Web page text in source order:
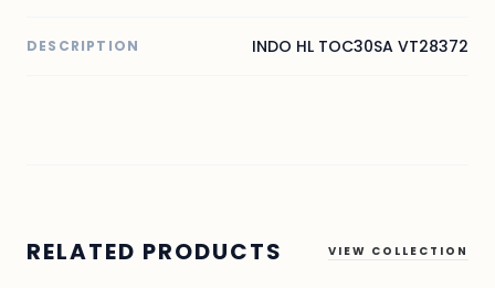
DESCRIPTION INDO HL TOC30SA VT28372
RELATED PRODUCTS VIEW COLLECTION